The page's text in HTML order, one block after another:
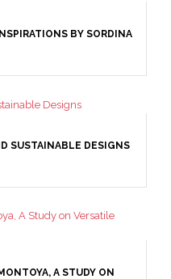
BY SORDINA
SUSTAINABLE DESIGNS
A STUDY ON